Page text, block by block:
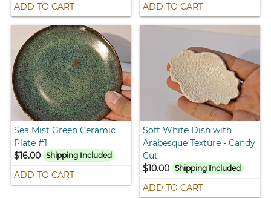
ADD TO CART ADD TO CART
Sea Mist Green Ceramic
Plate #1
$16.00
Shipping Included
ADD TO CART
Soft White Dish with
Arabesque Texture - Candy
Cut
$10.00 Shipping Included
ADD TO CART